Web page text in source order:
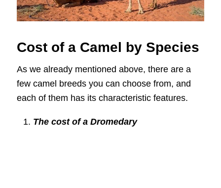
Cost of a Camel by Species
As we already mentioned above, there are a
few camel breeds you can choose from, and
each of them has its characteristic features.
The cost of a Dromedary